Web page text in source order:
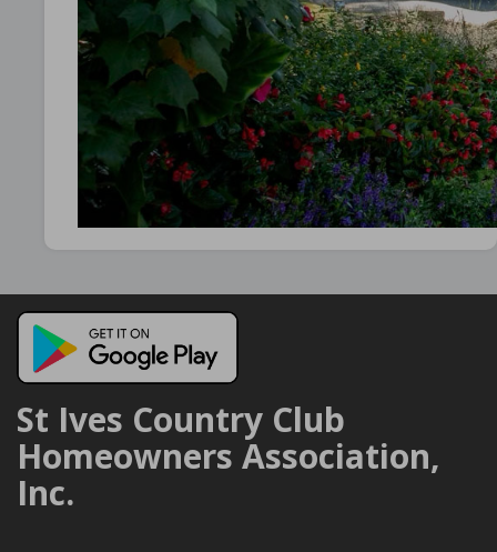
St Ives Country Club
Homeowners Association,
Inc.